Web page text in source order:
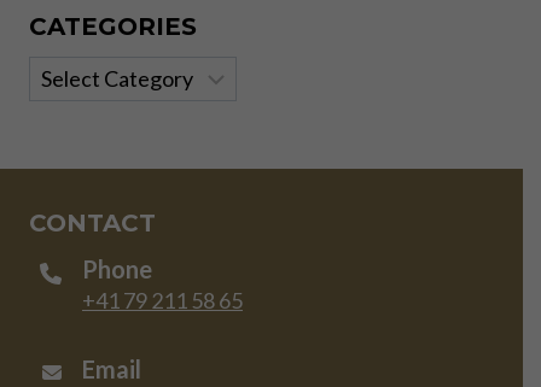
CATEGORIES
Categories
CONTACT
Phone
+41 79 211 58 65
Email